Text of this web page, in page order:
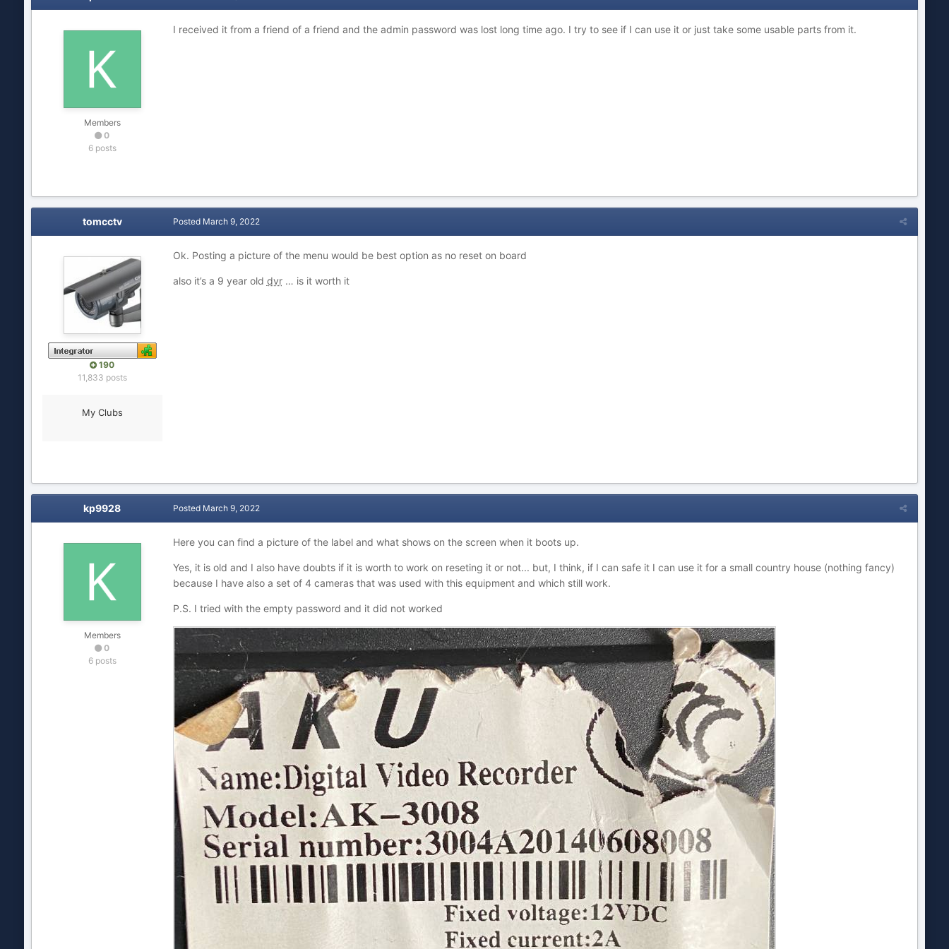
Members
0
6 posts
I received it from a friend of a friend and the admin password was lost long time ago. I try to see if I can use it or just take some usable parts from it.
tomcctv
190
11,833 posts
My Clubs
Posted March 9, 2022
Ok. Posting a picture of the menu would be best option as no reset on board
also it’s a 9 year old dvr… is it worth it
kp9928
Members
0
6 posts
Posted March 9, 2022
Here you can find a picture of the label and what shows on the screen when it boots up.
Yes, it is old and I also have doubts if it is worth to work on reseting it or not... but, I think, if I can safe it I can use it for a small country house (nothing fancy)
because I have also a set of 4 cameras that was used with this equipment and which still work.
P.S. I tried with the empty password and it did not worked